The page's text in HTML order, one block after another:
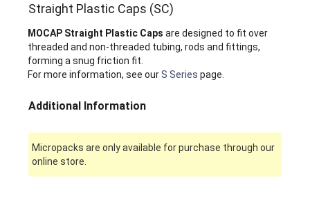
Straight Plastic Caps (SC)
MOCAP Straight Plastic Caps are designed to fit over
threaded and non-threaded tubing, rods and fittings,
forming a snug friction fit.
For more information, see ourS Series page.
Additional Information
Micropacks are only available for purchase through our
online store.